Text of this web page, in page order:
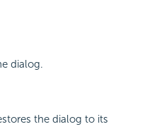
dialog.
the dialog to its